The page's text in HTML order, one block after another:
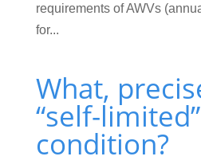
requirements of AWVs
for...
What,
“self-limited”
condition?